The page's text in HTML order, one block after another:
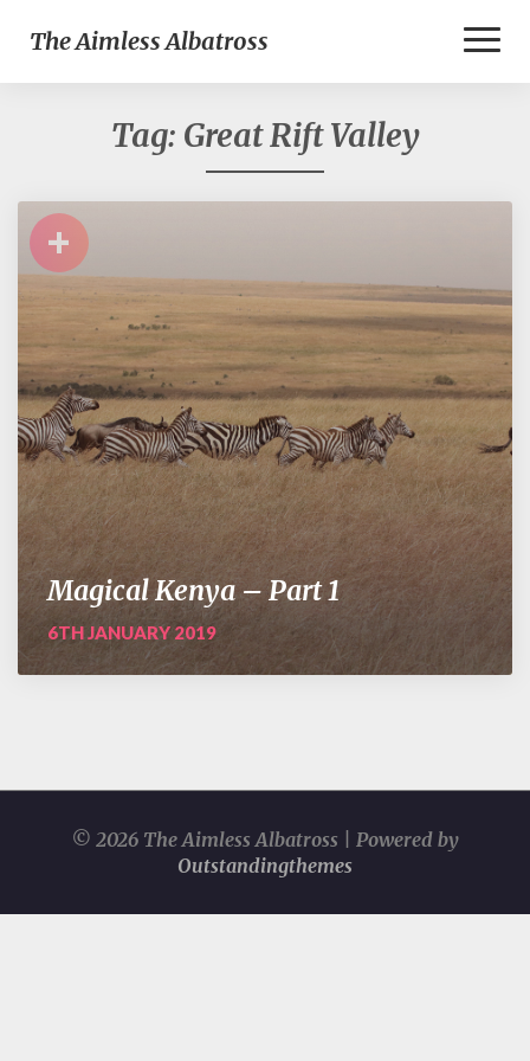
The Aimless Albatross
Tag: Great Rift Valley
+
Magical Kenya – Part 1
6TH JANUARY 2019
© 2026 The Aimless Albatross | Powered by
Outstandingthemes